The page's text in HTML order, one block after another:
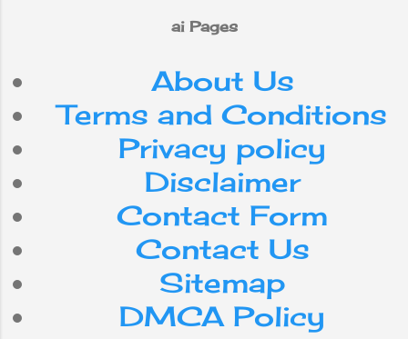
phone
mobile
your
IT
Android
Nepal
internet
Do can
smartphone
use
with
workforce
app
be
media
from
social
ai Pages
About Us
Terms and Conditions
Privacy policy
Disclaimer
Contact Form
Contact Us
Sitemap
DMCA Policy